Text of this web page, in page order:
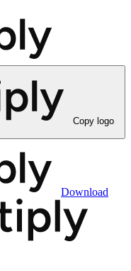
Copy logo
Download